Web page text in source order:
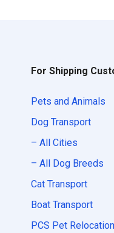
For Shipping
Pets and Animals
Dog Transport
– All Cities
– All Dog Breeds
Cat Transport
Boat Transport
PCS Pet Relocation